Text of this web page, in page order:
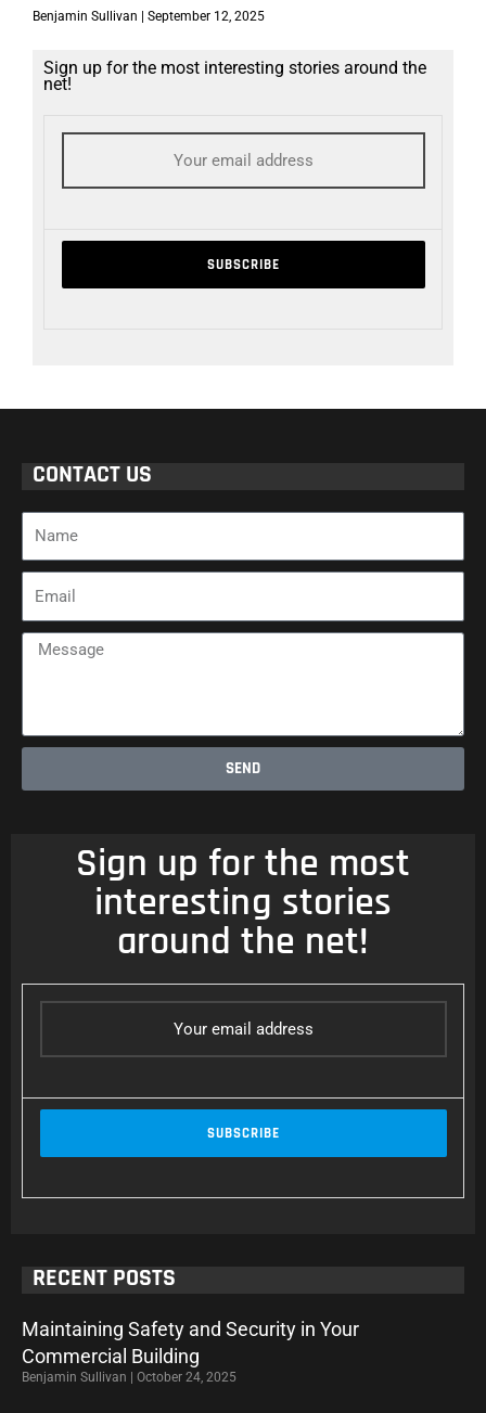
Benjamin Sullivan September 12, 2025
Sign up for the most interesting stories around the
net!
CONTACT US
Message
SEND
Sign up for the most
interesting stories
around the net!
RECENT POSTS
Maintaining Safety and Security in Your
Commercial Building
Benjamin Sullivan October 24, 2025